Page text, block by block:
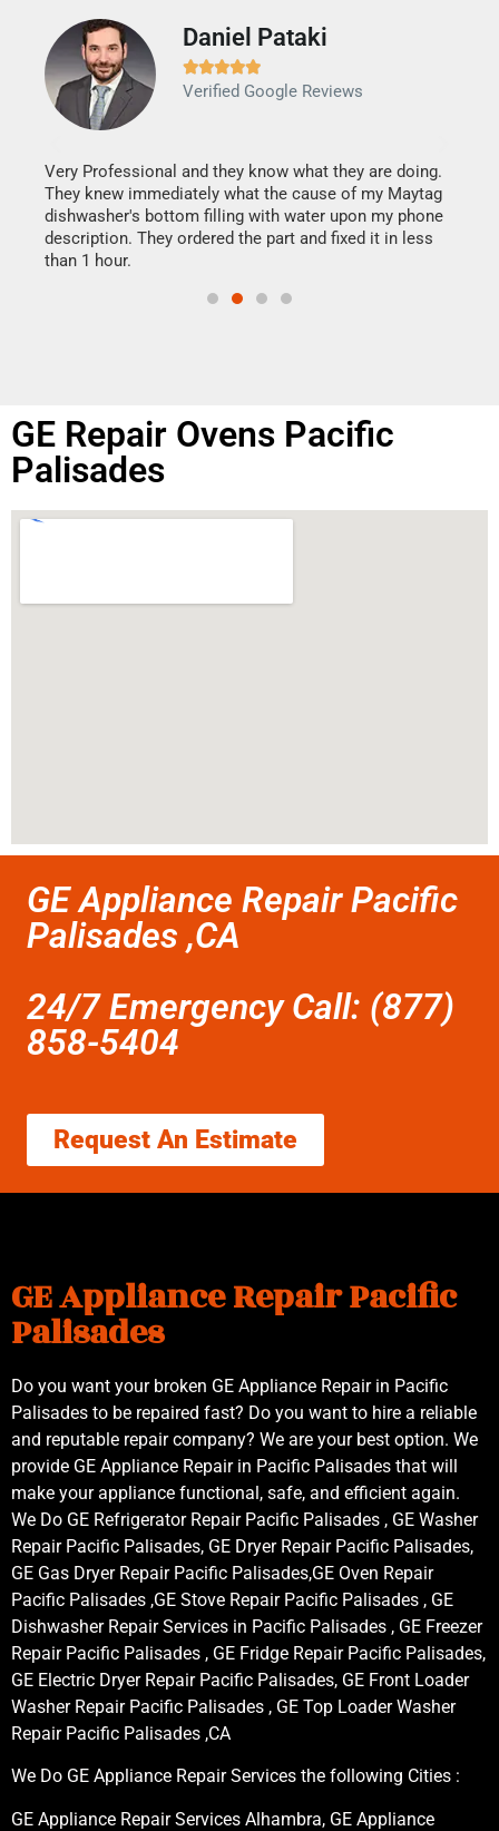
Daniel Pataki

Verified Google Reviews
Very Professional and they know what they are doing.
They knew immediately what the cause of my Maytag
dishwasher's bottom filling with water upon my phone
description. They ordered the part and fixed it in less
than 1 hour.
GE Repair Ovens Pacific
Palisades
GE Appliance Repair Pacific
Palisades ,CA
24/7 Emergency Call: (877)
858-5404
Request An Estimate
GE Appliance Repair Pacific
Palisades
Do you want your broken GE Appliance Repair in Pacific
Palisades to be repaired fast? Do you want to hire a reliable
and reputable repair company? We are your best option. We
provide GE Appliance Repair in Pacific Palisades that will
make your appliance functional, safe, and efficient again.
We Do GE Refrigerator Repair Pacific Palisades , GE Washer
Repair Pacific Palisades, GE Dryer Repair Pacific Palisades,
GE Gas Dryer Repair Pacific Palisades,GE Oven Repair
Pacific Palisades ,GE Stove Repair Pacific Palisades , GE
Dishwasher Repair Services in Pacific Palisades , GE Freezer
Repair Pacific Palisades , GE Fridge Repair Pacific Palisades,
GE Electric Dryer Repair Pacific Palisades, GE Front Loader
Washer Repair Pacific Palisades , GE Top Loader Washer
Repair Pacific Palisades ,CA
We Do GE Appliance Repair Services the following Cities :
GE Appliance Repair Services Alhambra, GE Appliance